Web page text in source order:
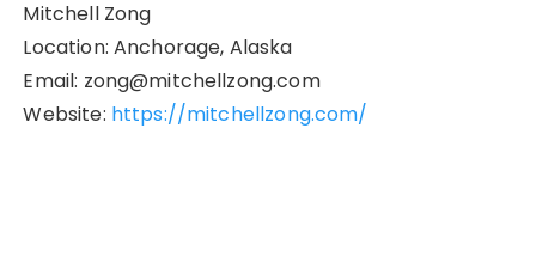
Mitchell Zong
Location: Anchorage, Alaska
Email: zong@mitchellzong.com
Website: https://mitchellzong.com/